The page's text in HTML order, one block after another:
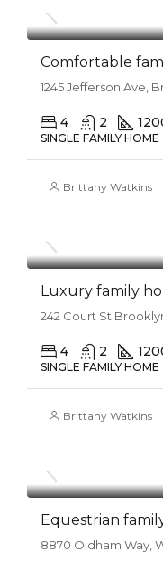
Comfortable
1245 Jefferson Ave,
4 2
SINGLE FAMILY HOME
Brittany Watkins
Luxury family
242 Court St
4 2
SINGLE FAMILY HOME
Brittany Watkins
Equestrian
8870 Oldham Way,